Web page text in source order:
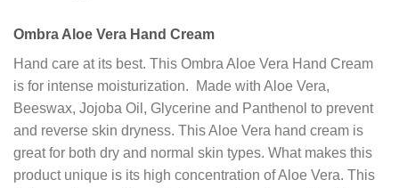
Ombra Aloe Vera Hand Cream
Hand care at its best. This Ombra Aloe Vera Hand Cream
is for intense moisturization. Made with Aloe Vera,
Beeswax, Jojoba Oil, Glycerine and Panthenol to prevent
and reverse skin dryness. This Aloe Vera hand cream is
great for both dry and normal skin types. What makes this
product unique is its high concentration of Aloe Vera. This